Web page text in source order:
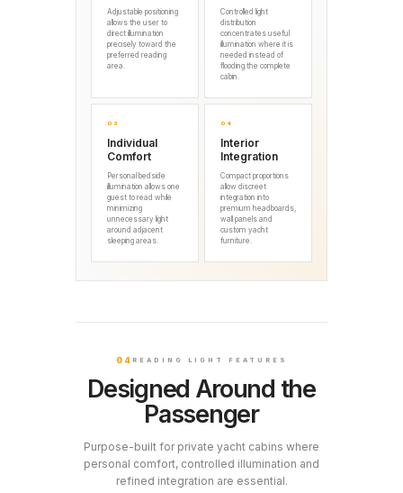
Adjustable positioning
allows the user to
direct illumination
precisely toward the
preferred reading
area.
Controlled light
distribution
concentrates useful
illumination where it is
needed instead of
flooding the complete
cabin.
03
Individual
Comfort
Personal bedside
illumination allows one
guest to read while
minimizing
unnecessary light
around adjacent
sleeping areas.
04
Interior
Integration
Compact proportions
allow discreet
integration into
premium headboards,
wall panels and
custom yacht
furniture.
04 READING LIGHT FEATURES
Designed Around the
Passenger
Purpose-built for private yacht cabins where
personal comfort, controlled illumination and
refined integration are essential.